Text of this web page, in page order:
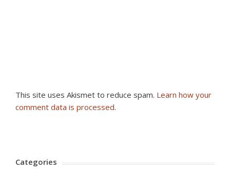
This site uses Akismet to reduce spam. Learn how your
comment data is processed.
Categories